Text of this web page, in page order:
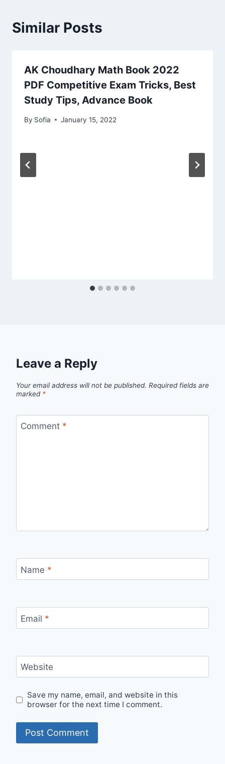
Similar Posts
AK Choudhary Math Book 2022
PDF Competitive Exam Tricks, Best
Study Tips, Advance Book
By Sofia January 15, 2022
Leave a Reply
Your email address will not be published. Required fields are
marked *
Comment *
Name *
Email *
Website
Save my name, email, and website in this
browser for the next time I comment.